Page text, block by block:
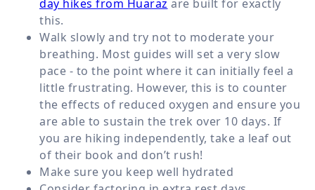
day hikes from Huaraz are built for exactly
this.
Walk slowly and try not to moderate your
breathing. Most guides will set a very slow
pace - to the point where it can initially feel a
little frustrating. However, this is to counter
the effects of reduced oxygen and ensure you
are able to sustain the trek over 10 days. If
you are hiking independently, take a leaf out
of their book and don’t rush!
Make sure you keep well hydrated